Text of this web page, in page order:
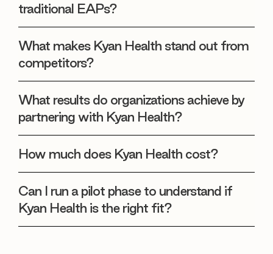
traditional EAPs?
What makes Kyan Health stand out from
competitors?
What results do organizations achieve by
partnering with Kyan Health?
How much does Kyan Health cost?
Can I run a pilot phase to understand if
Kyan Health is the right fit?